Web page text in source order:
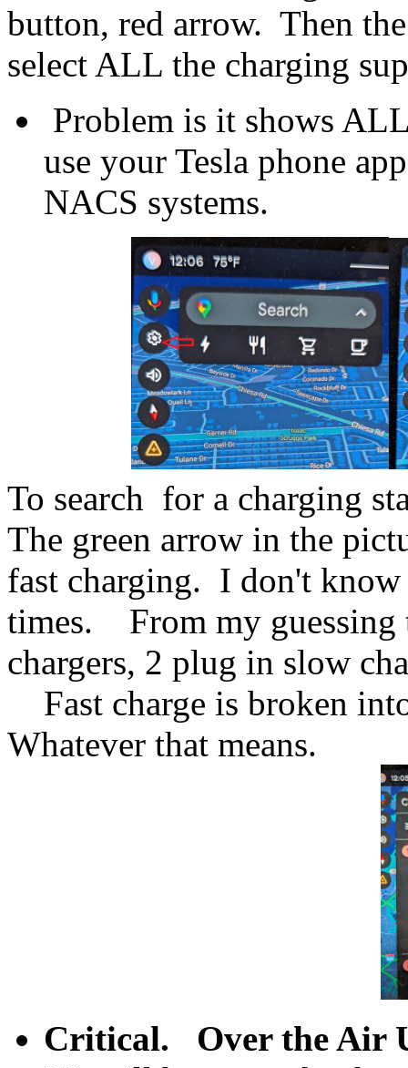
button, red arrow. Then
select ALL the charging
Problem is it shows
use your Tesla phone
NACS systems.
To search for a charging
The green arrow in the
fast charging. I don't
times. From my guessing
chargers, 2 plug in slow
Fast charge is broken
Whatever that means.
Critical.
Over the Air